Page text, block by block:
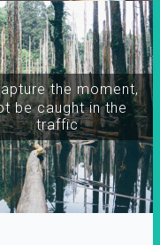
the moment,
be caught in the
traffic